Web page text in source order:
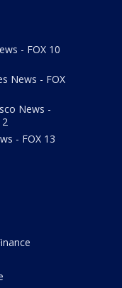
- FOX 10
News - FOX
News -
2
- FOX 13